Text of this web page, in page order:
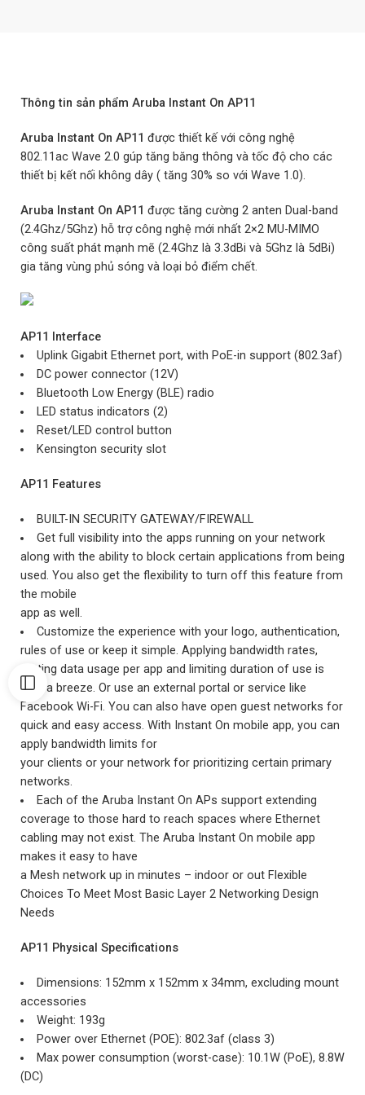
Thông tin sản phẩm Aruba Instant On AP11
Aruba Instant On AP11 được thiết kế với công nghệ
802.11ac Wave 2.0 gúp tăng băng thông và tốc độ cho các
thiết bị kết nối không dây ( tăng 30% so với Wave 1.0).
Aruba Instant On AP11 được tăng cường 2 anten Dual-band
(2.4Ghz/5Ghz) hỗ trợ công nghệ mới nhất 2×2 MU-MIMO
công suất phát mạnh mẽ (2.4Ghz là 3.3dBi và 5Ghz là 5dBi)
gia tăng vùng phủ sóng và loại bỏ điểm chết.
AP11
Interface
Uplink Gigabit Ethernet port, with PoE-in support (802.3af)
DC power connector (12V)
Bluetooth Low Energy (BLE) radio
LED status indicators (2)
Reset/LED control button
Kensington security slot
AP11 Features
BUILT-IN SECURITY GATEWAY/FIREWALL
Get full visibility into the apps running on your network
along with the ability to block certain applications from being
used. You also get the flexibility to turn off this feature from
the mobile
app as well.
Customize the experience with your logo, authentication,
rules of use or keep it simple. Applying bandwidth rates,
setting data usage per app and limiting duration of use is
also a breeze. Or use an external portal or service like
Facebook Wi-Fi. You can also have open guest networks for
quick and easy access. With Instant On mobile app, you can
apply bandwidth limits for
your clients or your network for prioritizing certain primary
networks.
Each of the Aruba Instant On APs support extending
coverage to those hard to reach spaces where Ethernet
cabling may not exist. The Aruba Instant On mobile app
makes it easy to have
a Mesh network up in minutes – indoor or out Flexible
Choices To Meet Most Basic Layer 2 Networking Design
Needs
AP11 Physical Specifications
Dimensions: 152mm x 152mm x 34mm, excluding mount
accessories
Weight: 193g
Power over Ethernet (POE): 802.3af (class 3)
Max power consumption (worst-case): 10.1W (PoE), 8.8W
(DC)